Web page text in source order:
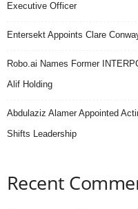
Executive Officer
Entersekt Appoints Clare
Robo.ai Names Former
Alif Holding
Abdulaziz Alamer Appointed
Shifts Leadership
Recent